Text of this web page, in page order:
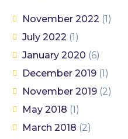
November 2022 (1)
July 2022 (1)
January 2020 (6)
December 2019 (1)
November 2019 (2)
May 2018 (1)
March 2018 (2)